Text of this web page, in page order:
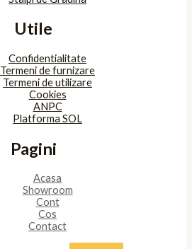
Utile
Confidentialitate
Termeni de furnizare
Termeni de utilizare
Cookies
ANPC
Platforma SOL
Pagini
Acasa
Showroom
Cont
Cos
Contact